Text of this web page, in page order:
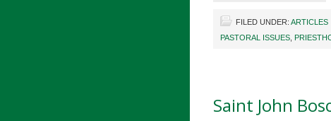
FILED UNDER: ARTICLES
PASTORAL ISSUES
Saint John